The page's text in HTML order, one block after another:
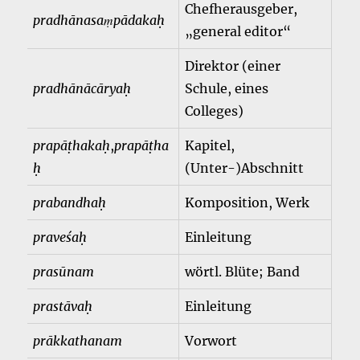
pradhānasaṃpādakaḥ
Chefherausgeber,
„general editor“
pradhānācāryaḥ
Direktor (einer
Schule, eines
Colleges)
prapāṭhakaḥ,prapāṭha
ḥ
Kapitel,
(Unter-)Abschnitt
prabandhaḥ Komposition, Werk
praveśaḥ Einleitung
prasūnam wörtl. Blüte; Band
prastāvaḥ Einleitung
prākkathanam Vorwort